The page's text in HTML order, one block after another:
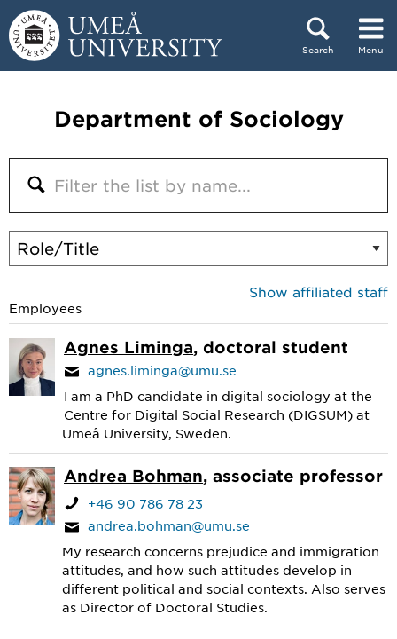
Skip to content
Search Menu
Department of Sociology
Show affiliated staff
Employees
Agnes Liminga, doctoral student
agnes.liminga@umu.se
I am a PhD candidate in digital sociology at the
Centre for Digital Social Research (DIGSUM) at
Umeå University, Sweden.
Andrea Bohman, associate professor
+46 90 786 78 23
andrea.bohman@umu.se
My research concerns prejudice and immigration
attitudes, and how such attitudes develop in
different political and social contexts. Also serves
as Director of Doctoral Studies.